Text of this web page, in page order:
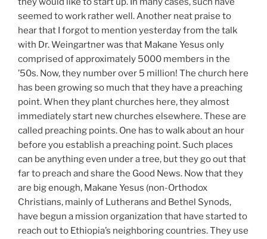
seemed to work rather well. Another neat praise to
hear that I forgot to mention yesterday from the talk
with Dr. Weingartner was that Makane Yesus only
comprised of approximately 5000 members in the
’50s. Now, they number over 5 million! The church here
has been growing so much that they have a preaching
point. When they plant churches here, they almost
immediately start new churches elsewhere. These are
called preaching points. One has to walk about an hour
before you establish a preaching point. Such places
can be anything even under a tree, but they go out that
far to preach and share the Good News. Now that they
are big enough, Makane Yesus (non-Orthodox
Christians, mainly of Lutherans and Bethel Synods,
have begun a mission organization that have started to
reach out to Ethiopia’s neighboring countries. They use